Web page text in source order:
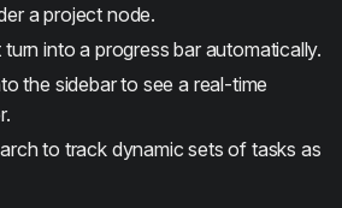
a project node.
into a progress bar automatically.
the sidebar to see a real-time
to track dynamic sets of tasks as